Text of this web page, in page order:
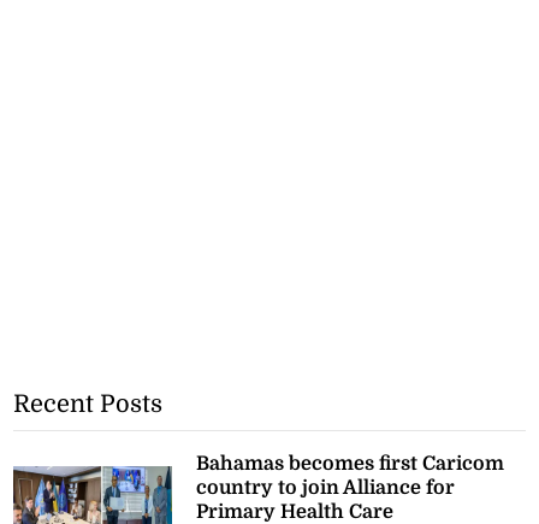
Recent Posts
Bahamas becomes first Caricom
country to join Alliance for
Primary Health Care